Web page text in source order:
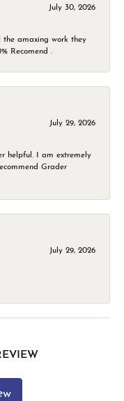
July 30, 2026
amaxing work they
Recomend .
July 29, 2026
helpful. I am extremely
Grader
July 29, 2026